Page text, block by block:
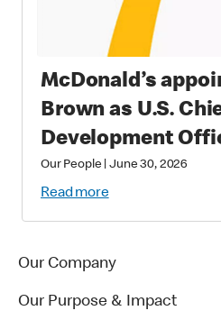
McDonald’s
Brown as U.S.
Development
Our People |June 30, 2026
Read more
Our Company
Our Purpose & Impact